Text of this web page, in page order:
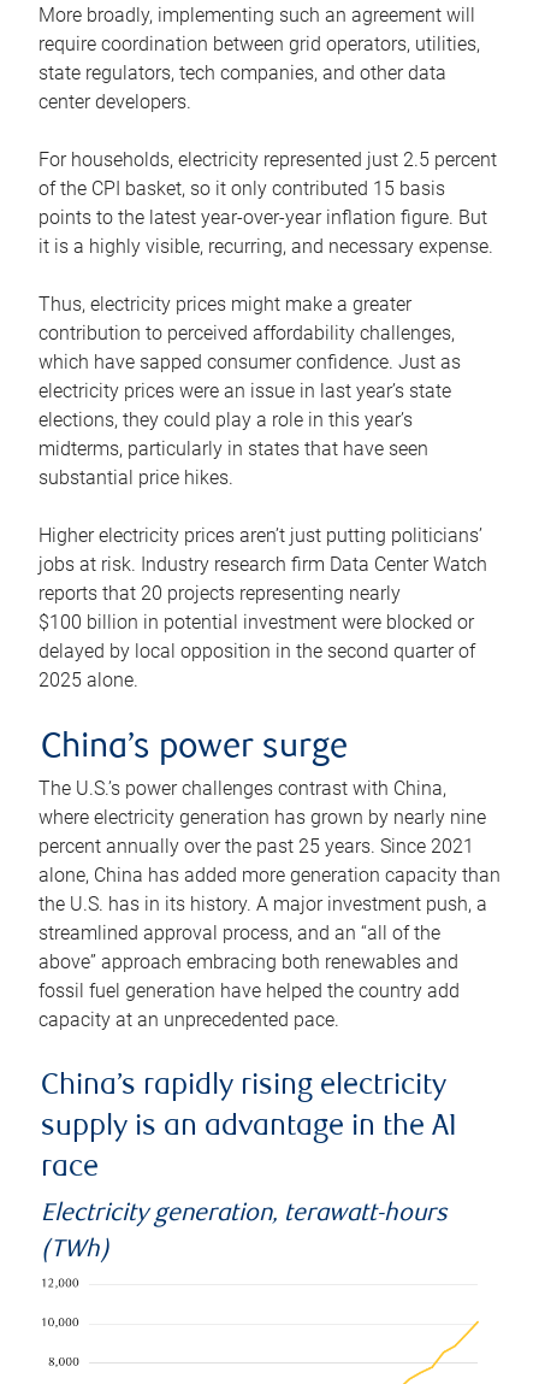
More broadly, implementing such an agreement will
require coordination between grid operators, utilities,
state regulators, tech companies, and other data
center developers.
For households, electricity represented just 2.5 percent
of the CPI basket, so it only contributed 15 basis
points to the latest year-over-year inflation figure. But
it is a highly visible, recurring, and necessary expense.
Thus, electricity prices might make a greater
contribution to perceived affordability challenges,
which have sapped consumer confidence. Just as
electricity prices were an issue in last year’s state
elections, they could play a role in this year’s
midterms, particularly in states that have seen
substantial price hikes.
Higher electricity prices aren’t just putting politicians’
jobs at risk. Industry research firm Data Center Watch
reports that 20 projects representing nearly
$100 billion in potential investment were blocked or
delayed by local opposition in the second quarter of
2025 alone.
China’s power surge
The U.S.’s power challenges contrast with China,
where electricity generation has grown by nearly nine
percent annually over the past 25 years. Since 2021
alone, China has added more generation capacity than
the U.S. has in its history. A major investment push, a
streamlined approval process, and an “all of the
above” approach embracing both renewables and
fossil fuel generation have helped the country add
capacity at an unprecedented pace.
China’s rapidly rising electricity
supply is an advantage in the AI
race
Electricity generation, terawatt-hours
(TWh)